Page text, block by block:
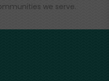
we serve.